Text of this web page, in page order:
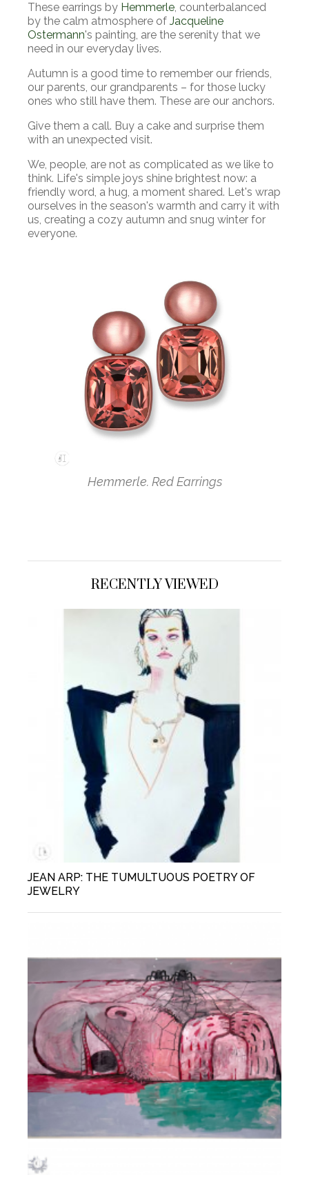
These earrings by Hemmerle, counterbalanced
by the calm atmosphere of Jacqueline
Ostermann's painting, are the serenity that we
need in our everyday lives.
Autumn is a good time to remember our friends,
our parents, our grandparents – for those lucky
ones who still have them. These are our anchors.
Give them a call. Buy a cake and surprise them
with an unexpected visit.
We, people, are not as complicated as we like to
think. Life's simple joys shine brightest now: a
friendly word, a hug, a moment shared. Let's wrap
ourselves in the season's warmth and carry it with
us, creating a cozy autumn and snug winter for
everyone.
Hemmerle. Red Earrings
RECENTLY VIEWED
JEAN ARP: THE TUMULTUOUS POETRY OF
JEWELRY